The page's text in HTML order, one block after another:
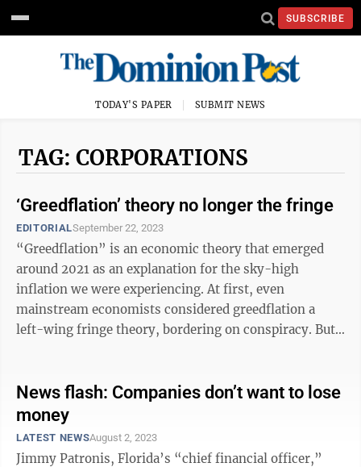
SUBSCRIBE
TODAY'S PAPER SUBMIT NEWS
TAG: CORPORATIONS
‘Greedflation’ theory no longer the fringe
EDITORIALSeptember 22, 2023
“Greedflation” is an economic theory that emerged
around 2021 as an explanation for the sky-high
inflation we were experiencing. At first, even
mainstream economists considered greedflation a
left-wing fringe theory, bordering on conspiracy. But
News flash: Companies don’t want to lose
money
LATEST NEWSAugust 2, 2023
Jimmy Patronis, Florida’s “chief financial officer,”